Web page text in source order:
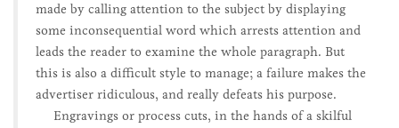
made by calling attention to the subject by displaying
some inconsequential word which arrests attention and
leads the reader to examine the whole paragraph. But
this is also a difficult style to manage; a failure makes the
advertiser ridiculous, and really defeats his purpose.
Engravings or process cuts, in the hands of a skilful